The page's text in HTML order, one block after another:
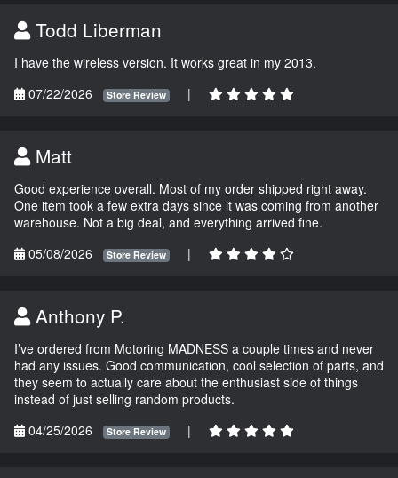
Todd Liberman
I have the wireless version. It works great in my 2013.
07/22/2026
Store Review |
Matt
Good experience overall. Most of my order shipped right away.
One item took a few extra days since it was coming from another
warehouse. Not a big deal, and everything arrived fine.
05/08/2026
Store Review |
Anthony P.
I’ve ordered from Motoring MADNESS a couple times and never
had any issues. Good communication, cool selection of parts, and
they seem to actually care about the enthusiast side of things
instead of just selling random products.
04/25/2026
Store Review |